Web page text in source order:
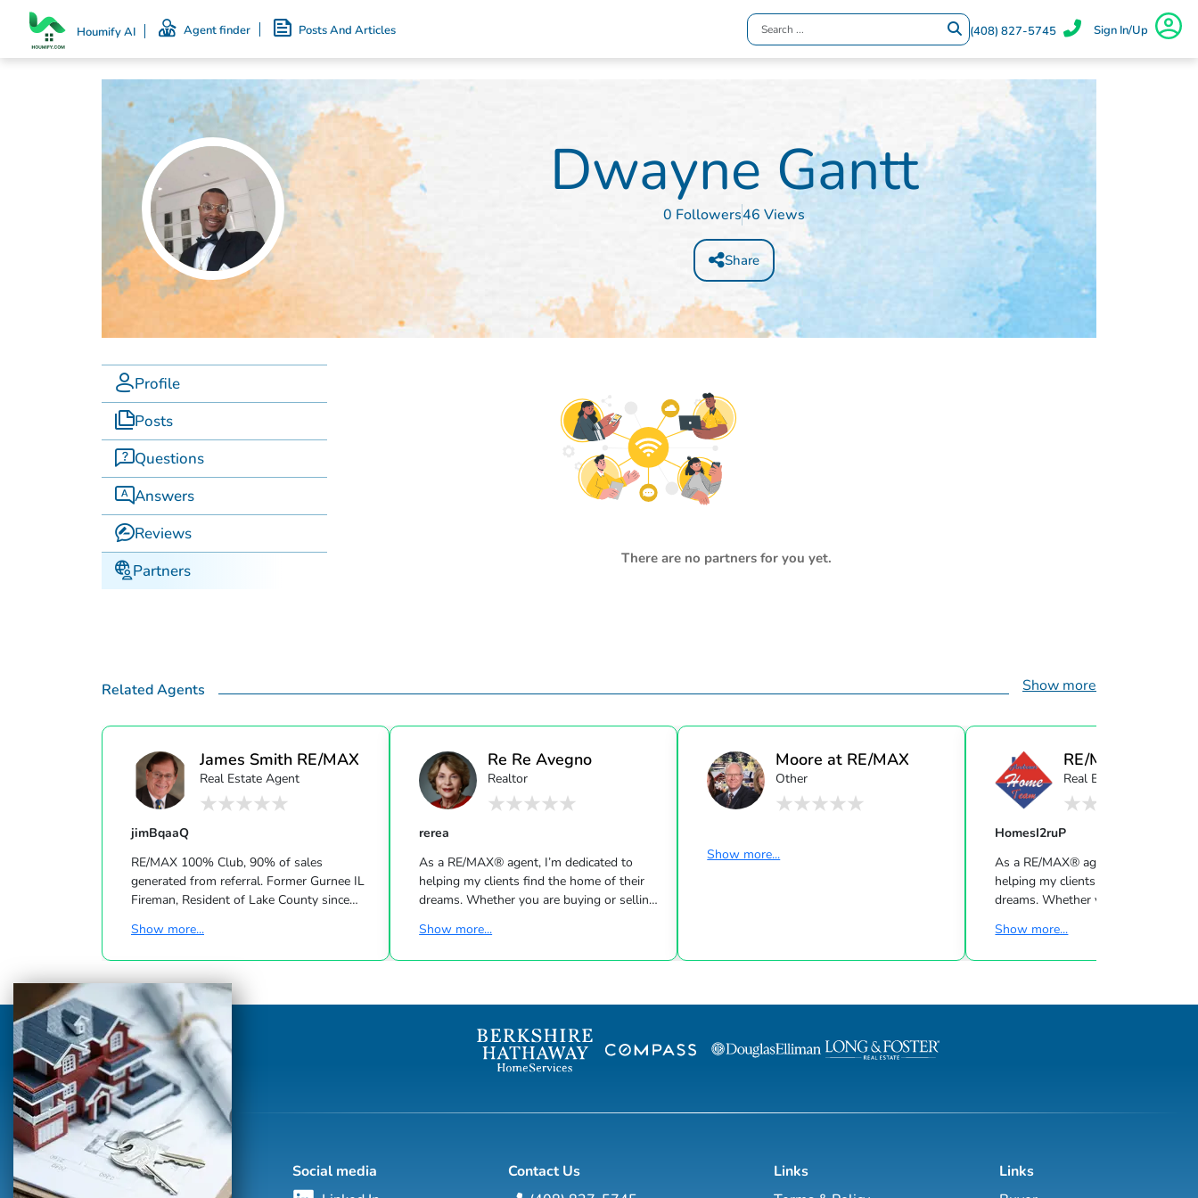
Houmify AI Agent finder Posts And Articles (408) 827-5745 Sign In/Up
Dwayne Gantt
0 Followers46 Views
Share
Profile
Posts
Questions
Answers
Reviews
Partners
There are no partners for you yet.
Related Agents Show more
James Smith RE/MAX
S...
Real Estate Agent
jimBqaaQ
RE/MAX 100% Club, 90% of sales
generated from referral. Former Gurnee IL
Fireman, Resident of Lake County since
Milwaukee. Train or tollway to Chicago
O'Hara Int'l Airport average time 35-45
minutes. Six Flags, camping, boating, lots
of shopping & forest preserves. Towns
serviced: Grayslake, Mundelein, Lake Villa,
Lindenhurst, Gurnee, Libertyville, Lake
Bluff, Round Lake, Antioch and
Wadsworths.
Show more...
Re Re Avegno
Realtor
rerea
As a RE/MAX® agent, I’m dedicated to
helping my clients find the home of their
dreams. Whether you are buying or selling
market, I would love to offer my support
and services. I know the local community —
worldwide network, exceptional marketing
strategies and cutting-edge technology, I
work hard to make your real e...
Show more...
Moore at RE/MAX
Alli...
Other
Show more...
RE/MAX Great
R...
Real Estate Agent
HomesI2ruP
As a RE/MAX® agent, I’m
helping my clients find the home of
dreams. Whether you are buying or
market, I would love to offer my
and services. I know the local
Show more...
Social media
Contact Us
Links
Links